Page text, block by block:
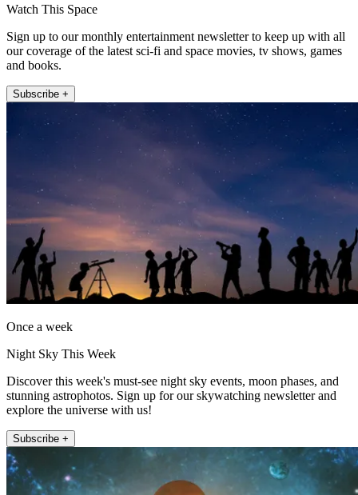
Watch This Space
Sign up to our monthly entertainment newsletter to keep up with all
our coverage of the latest sci-fi and space movies, tv shows, games
and books.
Subscribe +
Once a week
Night Sky This Week
Discover this week's must-see night sky events, moon phases, and
stunning astrophotos. Sign up for our skywatching newsletter and
explore the universe with us!
Subscribe +